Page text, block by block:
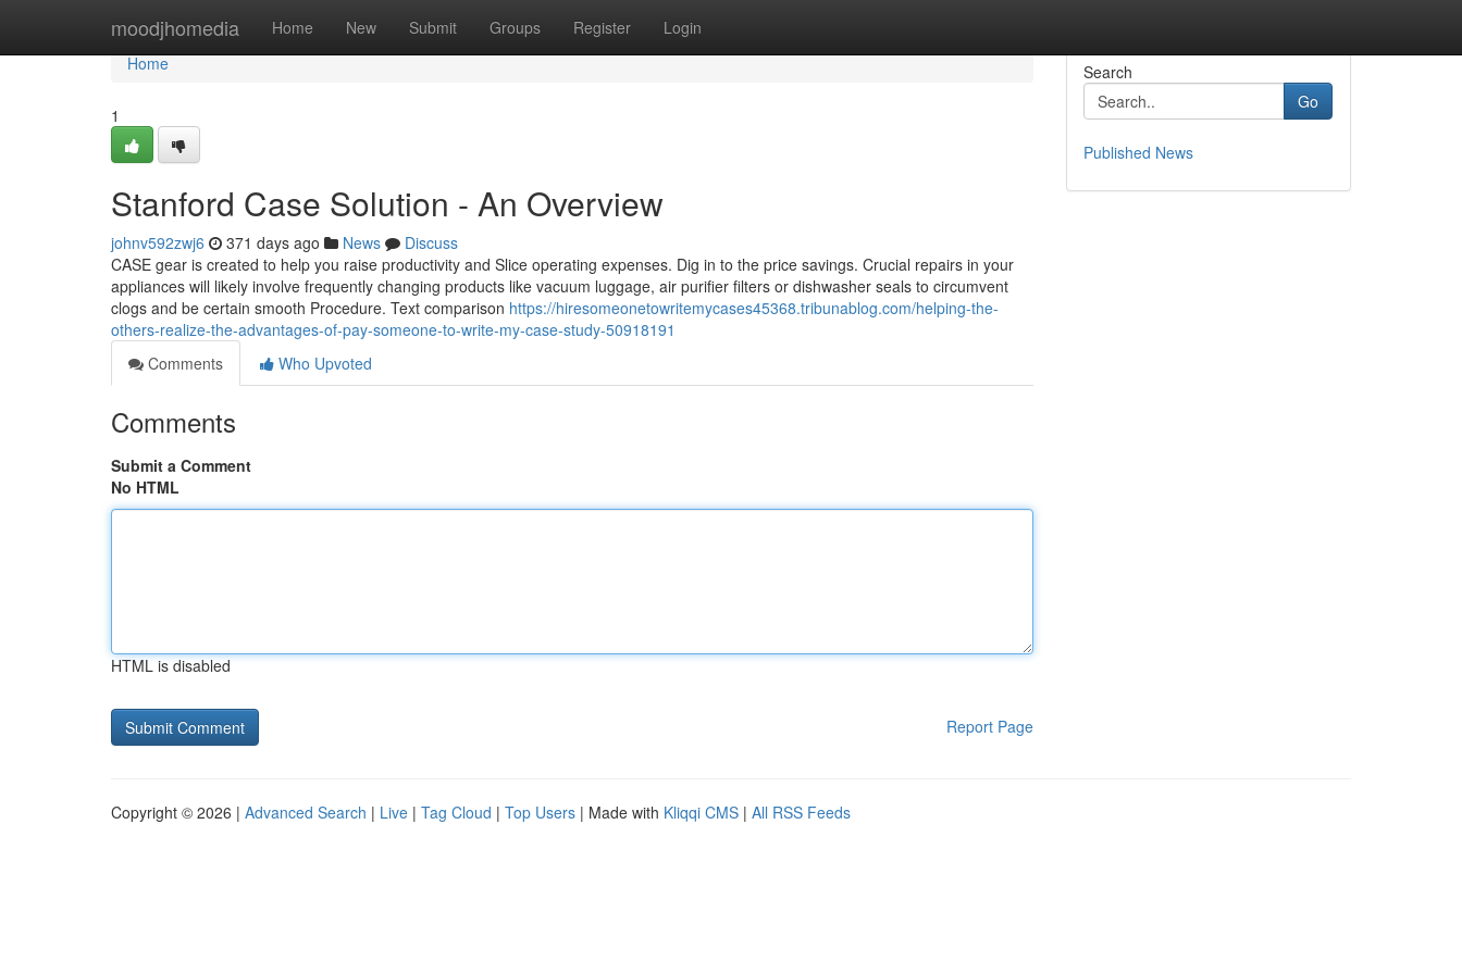
moodjhomedia Home New Submit Groups Register Login
Home
Home
1
Stanford Case Solution - An Overview
johnv592zwj6 371 days ago News
Discuss
CASE gear is created to help you raise productivity and Slice operating expenses. Dig in to the price savings. Crucial repairs in your
appliances will likely involve frequently changing products like vacuum luggage, air purifier filters or dishwasher seals to circumvent
clogs and be certain smooth Procedure. Text comparison https://hiresomeonetowritemycases45368.tribunablog.com/helping-the-
others-realize-the-advantages-of-pay-someone-to-write-my-case-study-50918191
Comments
Who Upvoted
Comments
Submit a Comment
No HTML
HTML is disabled
Report Page
Search
Go
Published News
Copyright © 2026 | Advanced Search | Live | Tag Cloud | Top Users | Made with Kliqqi CMS | All RSS Feeds